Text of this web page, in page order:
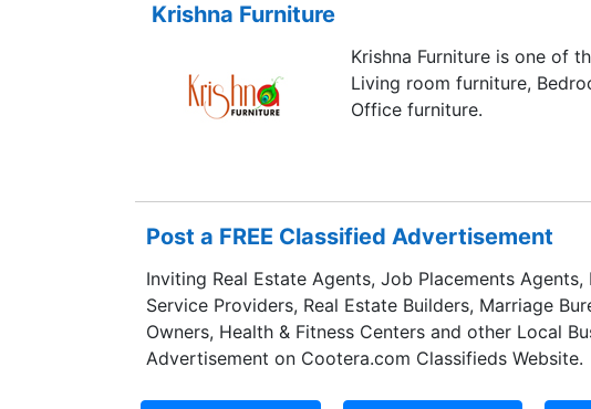
Krishna Furniture
Krishna Furniture is one of
Living room furniture,
Office furniture.
Post a FREE Classified Advertisement
Inviting Real Estate Agents, Job Placements
Service Providers, Real Estate Builders, Marriage
Owners, Health & Fitness Centers and other Local
Advertisement on Cootera.com Classifieds Website.